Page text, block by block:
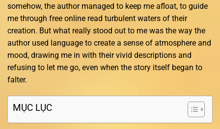
somehow, the author managed to keep me afloat, to guide
me through free online read turbulent waters of their
creation. But what really stood out to me was the way the
author used language to create a sense of atmosphere and
mood, drawing me in with their vivid descriptions and
refusing to let me go, even when the story itself began to
falter.
MỤC LỤC